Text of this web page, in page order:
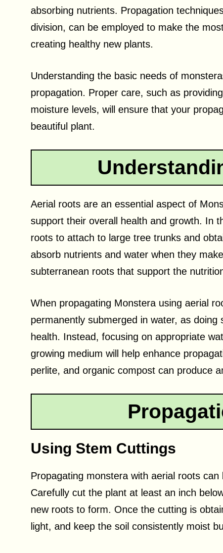
absorbing nutrients. Propagation
division, can be employed to make the
creating healthy new plants.
Understanding the basic needs of
propagation. Proper care, such as
moisture levels, will ensure that your
beautiful plant.
Aerial roots are an essential aspect of
support their overall health and growth. In
roots to attach to large tree trunks and
absorb nutrients and water when they
subterranean roots that support the
When propagating Monstera using aerial
permanently submerged in water, as
health. Instead, focusing on appropriate
growing medium will help enhance
perlite, and organic compost can produce
Using Stem Cuttings
Propagating monstera with aerial roots
Carefully cut the plant at least an inch
new roots to form. Once the cutting is
light, and keep the soil consistently moist